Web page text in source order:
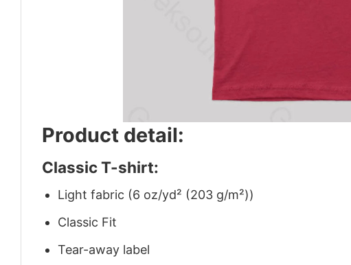
Product detail:
Classic T-shirt:
Light fabric (6 oz/yd² (203 g/m²))
Classic Fit
Tear-away label